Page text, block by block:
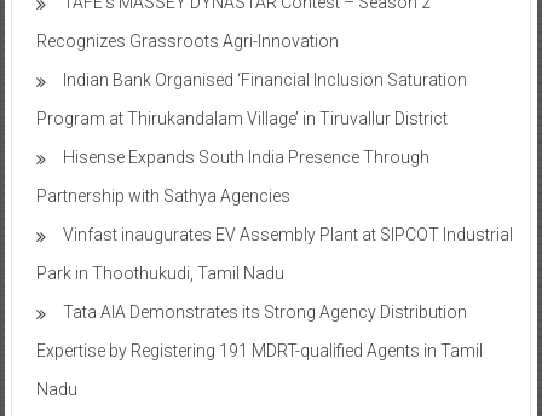
Recognizes Grassroots Agri-Innovation​
Indian Bank Organised ‘Financial Inclusion Saturation
Program at Thirukandalam Village’ in Tiruvallur District
Hisense Expands South India Presence Through
Partnership with Sathya Agencies
Vinfast inaugurates EV Assembly Plant at SIPCOT Industrial
Park in Thoothukudi, Tamil Nadu
Tata AIA Demonstrates its Strong Agency Distribution
Expertise by Registering 191 MDRT-qualified Agents in Tamil
Nadu